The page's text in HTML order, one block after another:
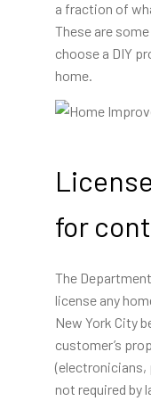
a fraction of
These are
choose a DIY
home.
for
The
license any
New York City
customer’s
(electronicians,
not required by